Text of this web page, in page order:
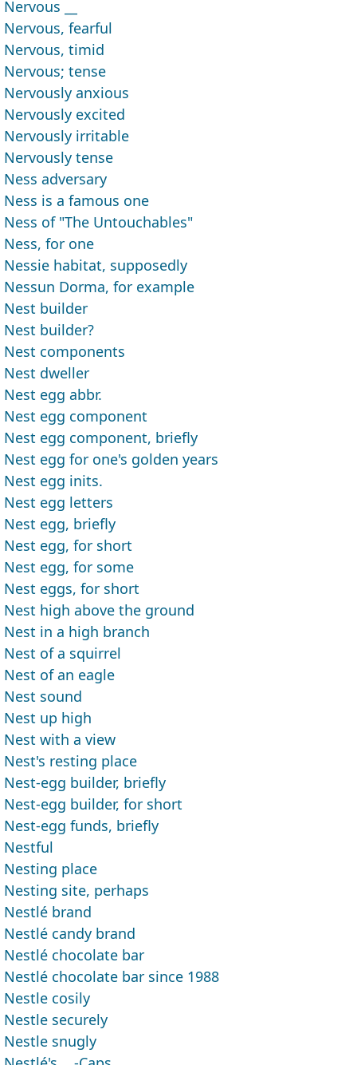
Nervous __
Nervous, fearful
Nervous, timid
Nervous; tense
Nervously anxious
Nervously excited
Nervously irritable
Nervously tense
Ness adversary
Ness is a famous one
Ness of "The Untouchables"
Ness, for one
Nessie habitat, supposedly
Nessun Dorma, for example
Nest builder
Nest builder?
Nest components
Nest dweller
Nest egg abbr.
Nest egg component
Nest egg component, briefly
Nest egg for one's golden years
Nest egg inits.
Nest egg letters
Nest egg, briefly
Nest egg, for short
Nest egg, for some
Nest eggs, for short
Nest high above the ground
Nest in a high branch
Nest of a squirrel
Nest of an eagle
Nest sound
Nest up high
Nest with a view
Nest's resting place
Nest-egg builder, briefly
Nest-egg builder, for short
Nest-egg funds, briefly
Nestful
Nesting place
Nesting site, perhaps
Nestlé brand
Nestlé candy brand
Nestlé chocolate bar
Nestlé chocolate bar since 1988
Nestle cosily
Nestle securely
Nestle snugly